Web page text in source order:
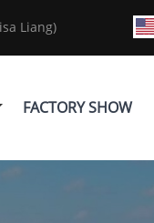
Liang)
FACTORY SHOW